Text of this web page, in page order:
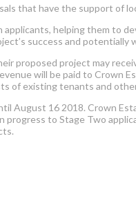
that have the support of
helping them to
success and potentially
proposed project may
will be paid to Crown
of existing tenants and
August 16 2018. Crown
progress to Stage Two